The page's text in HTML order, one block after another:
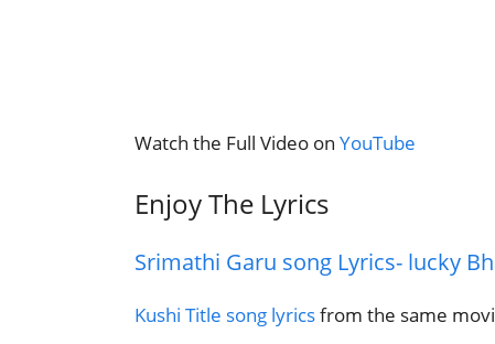
Watch the Full Video on YouTube
Enjoy The Lyrics
Srimathi Garu song Lyrics- lucky
Kushi Title song lyricsfrom the same